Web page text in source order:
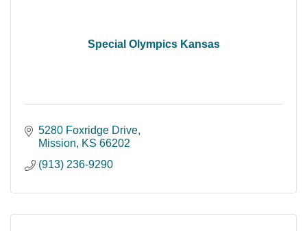
Special Olympics Kansas
5280 Foxridge Drive
Mission
KS 66202
(913) 236-9290